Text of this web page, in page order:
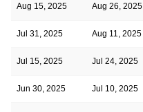
Aug 15, 2025 Aug 26, 2025
Jul 31, 2025 Aug 11, 2025
Jul 15, 2025 Jul 24, 2025
Jun 30, 2025 Jul 10, 2025